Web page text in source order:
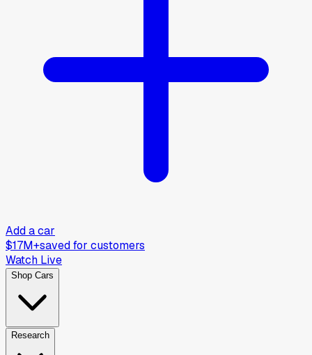
Add a car
$17M+saved for customers
Watch Live
Shop Cars
Research